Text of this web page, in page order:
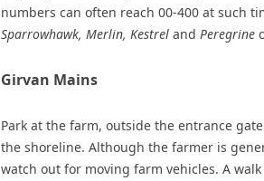
numbers can often reach 00-400 at such
Sparrowhawk, Merlin, Kestrel and Peregrine
Girvan Mains
Park at the farm, outside the entrance
the shoreline. Although the farmer is
watch out for moving farm vehicles. A